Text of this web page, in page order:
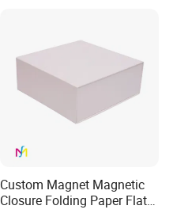
Custom Magnet Magnetic
Closure Folding Paper Flat